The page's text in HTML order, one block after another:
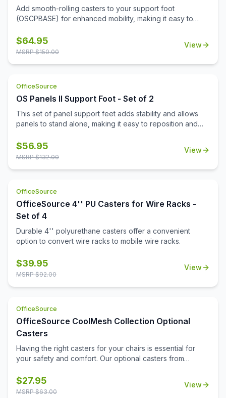
Add smooth-rolling casters to your support foot
(OSCPBASE) for enhanced mobility, making it easy to
workspace.
$64.95
MSRP $150.00
View
OfficeSource
OS Panels II Support Foot - Set of 2
This set of panel support feet adds stability and allows
panels to stand alone, making it easy to reposition and
$56.95
MSRP $132.00
View
OfficeSource
OfficeSource 4'' PU Casters for Wire Racks -
Set of 4
Durable 4'' polyurethane casters offer a convenient
option to convert wire racks to mobile wire racks.
$39.95
MSRP $92.00
View
OfficeSource
OfficeSource CoolMesh Collection Optional
Casters
Having the right casters for your chairs is essential for
your safety and comfort. Our optional casters from
quality materials to prevent falls and hazards. These
casters are durable and will stay intact for a long time,
$27.95
MSRP $63.00
View